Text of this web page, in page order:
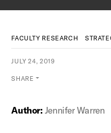
FACULTY RESEARCH
JULY 24, 2019
SHARE
Author: Jennifer Warren